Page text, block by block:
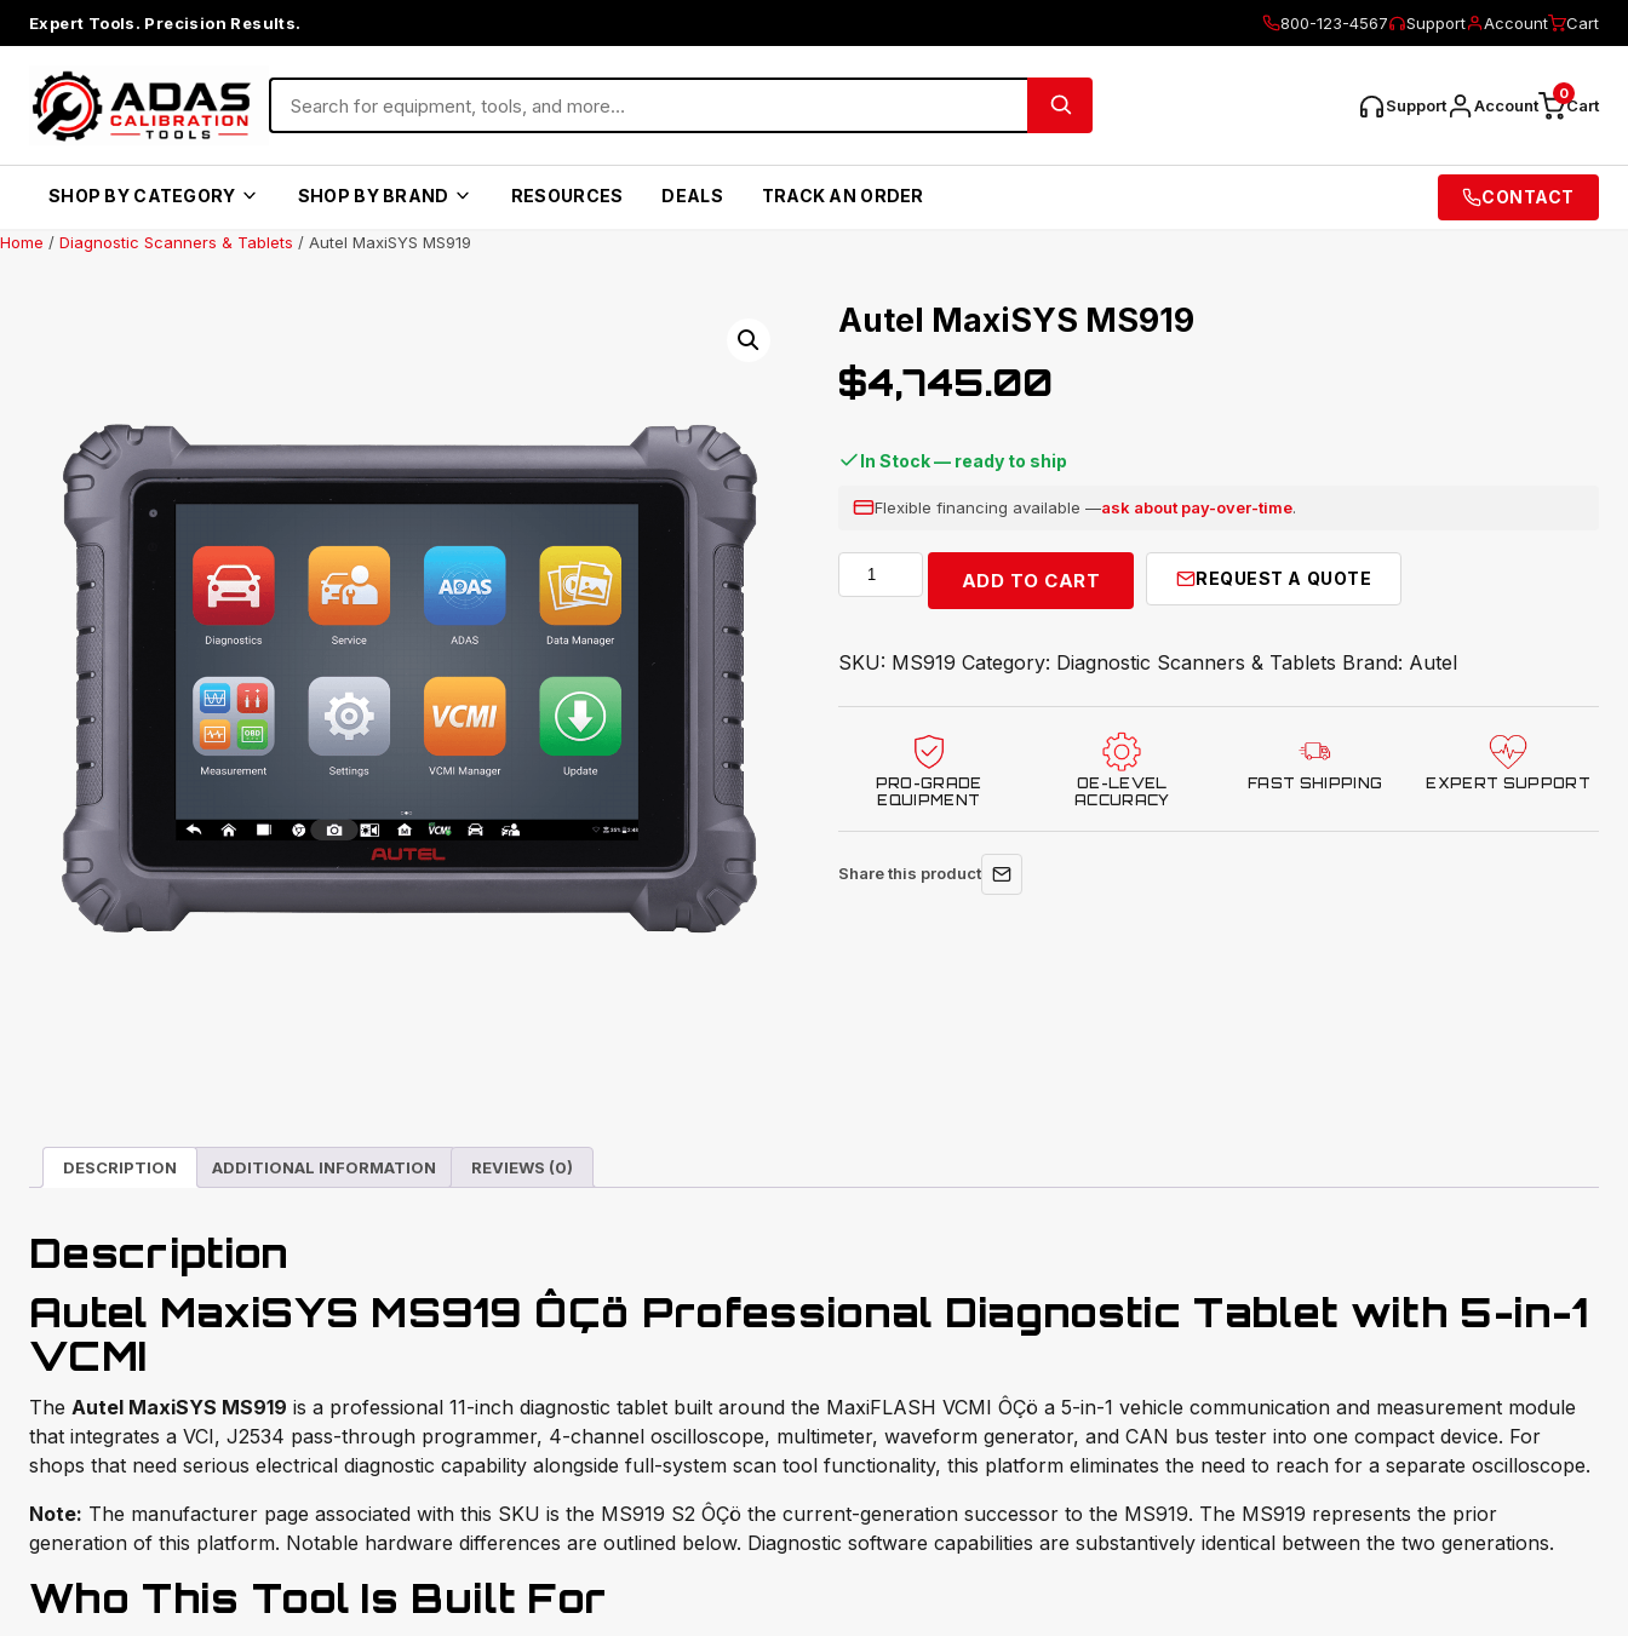
Expert Tools. Precision Results. 800-123-4567 Support Account Cart
Support Account Cart
0
SHOP BY CATEGORY SHOP BY BRAND RESOURCES DEALS TRACK AN ORDER CONTACT
Home / Diagnostic Scanners & Tablets / Autel MaxiSYS MS919
Autel MaxiSYS MS919
$4,745.00
In Stock — ready to ship
Flexible financing available —ask about pay-over-time.
Autel
MaxiSYS
quantity
ADD TO CART REQUEST A QUOTE
SKU: MS919 Category: Diagnostic Scanners & Tablets Brand: Autel
PRO-GRADE
EQUIPMENT
OE-LEVEL
ACCURACY
FAST SHIPPING EXPERT SUPPORT
Share this product
DESCRIPTION ADDITIONAL INFORMATION REVIEWS (0)
Description
Autel MaxiSYS MS919 ÔÇö Professional Diagnostic Tablet with 5-in-1
VCMI
The Autel MaxiSYS MS919 is a professional 11-inch diagnostic tablet built around the MaxiFLASH VCMI ÔÇö a 5-in-1 vehicle communication and measurement module
that integrates a VCI, J2534 pass-through programmer, 4-channel oscilloscope, multimeter, waveform generator, and CAN bus tester into one compact device. For
shops that need serious electrical diagnostic capability alongside full-system scan tool functionality, this platform eliminates the need to reach for a separate oscilloscope.
Note: The manufacturer page associated with this SKU is the MS919 S2 ÔÇö the current-generation successor to the MS919. The MS919 represents the prior
generation of this platform. Notable hardware differences are outlined below. Diagnostic software capabilities are substantively identical between the two generations.
Who This Tool Is Built For